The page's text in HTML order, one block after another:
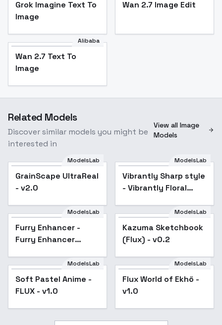
Grok Imagine Text To
Image
Wan 2.7 Image Edit
Alibaba
Wan 2.7 Text To
Image
Related Models
Discover similar models you might be
interested in
View all Image
Models
Popular
ModelsLab
GrainScape UltraReal
- v2.0
Popular
ModelsLab
Vibrantly Sharp style
- Vibrantly Floral
Popular
ModelsLab
Furry Enhancer -
Furry Enhancer
ModelsLab
Kazuma Sketchbook
(Flux) - v0.2
ModelsLab
Soft Pastel Anime -
FLUX - v1.0
ModelsLab
Flux World of Ekhö -
v1.0